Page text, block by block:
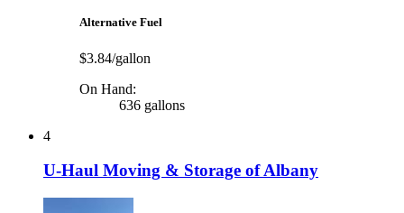
Alternative Fuel
$3.84/gallon
On Hand:
636 gallons
4
U-Haul Moving & Storage of Albany